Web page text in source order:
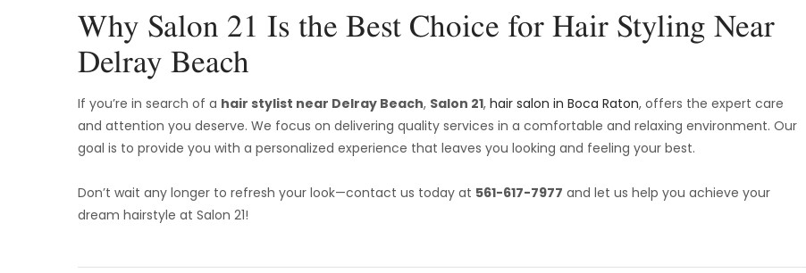
Why Salon 21 Is the Best Choice for Hair Styling Near
Delray Beach
If you’re in search of a hair stylist near Delray Beach, Salon 21, hair salon in Boca Raton, offers the expert care
and attention you deserve. We focus on delivering quality services in a comfortable and relaxing environment. Our
goal is to provide you with a personalized experience that leaves you looking and feeling your best.
Don’t wait any longer to refresh your look—contact us today at 561-617-7977 and let us help you achieve your
dream hairstyle at Salon 21!